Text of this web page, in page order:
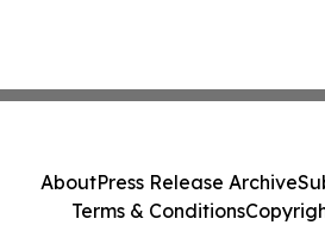
AboutPress Release Archive
Terms & Conditions